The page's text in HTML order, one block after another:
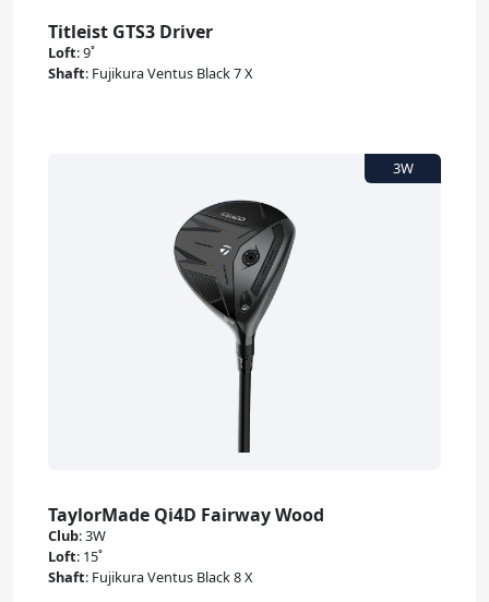
Titleist GTS3 Driver
Loft:9˚
Shaft: Fujikura Ventus Black 7 X
TaylorMade Qi4D Fairway Wood
Club:3W
Loft: 15˚
Shaft: Fujikura Ventus Black 8 X